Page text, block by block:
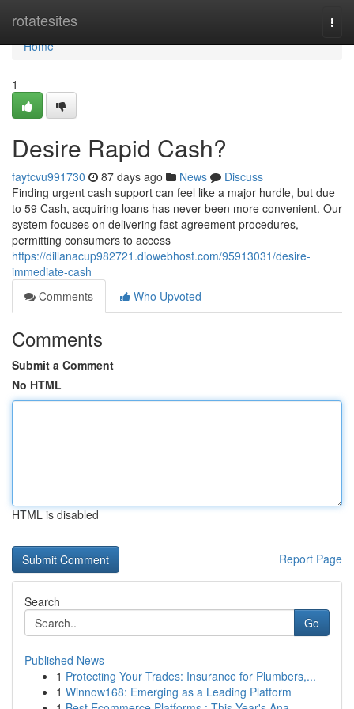
rotatesites
Home
Home
1
Desire Rapid Cash?
faytcvu991730 87 days ago News
Discuss
Finding urgent cash support can feel like a major hurdle, but due
to 59 Cash, acquiring loans has never been more convenient. Our
system focuses on delivering fast agreement procedures,
permitting consumers to access
https://dillanacup982721.diowebhost.com/95913031/desire-
immediate-cash
Comments
Who Upvoted
Comments
Submit a Comment
No HTML
HTML is disabled
Report Page
Search
Go
Published News
1 Protecting Your Trades: Insurance for Plumbers,...
1 Winnow168: Emerging as a Leading Platform